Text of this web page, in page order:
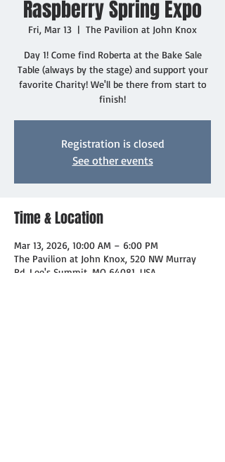
Raspberry Spring Expo
Fri, Mar 13
  |
The Pavilion at John Knox
Day 1! Come find Roberta at the Bake Sale
Table (always by the stage) and support your
favorite Charity! We'll be there from start to
finish!
Registration is closed
See other events
Time & Location
Mar 13, 2026, 10:00 AM – 6:00 PM
The Pavilion at John Knox, 520 NW Murray
Rd, Lee's Summit, MO 64081, USA